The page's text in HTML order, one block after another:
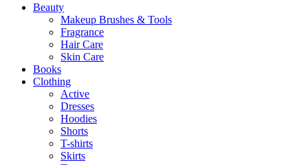
Beauty
Makeup Brushes & Tools
Fragrance
Hair Care
Skin Care
Books
Clothing
Active
Dresses
Hoodies
Shorts
T-shirts
Skirts